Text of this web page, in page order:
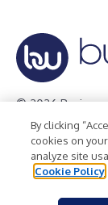
© 2026 Business
Privacy Policy
Terms of Use
By clicking
cookies on
analyze site
Cookie Policy